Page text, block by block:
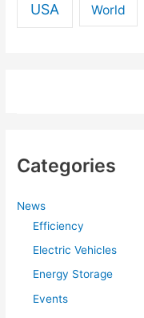
USA World
Categories
News
Efficiency
Electric Vehicles
Energy Storage
Events